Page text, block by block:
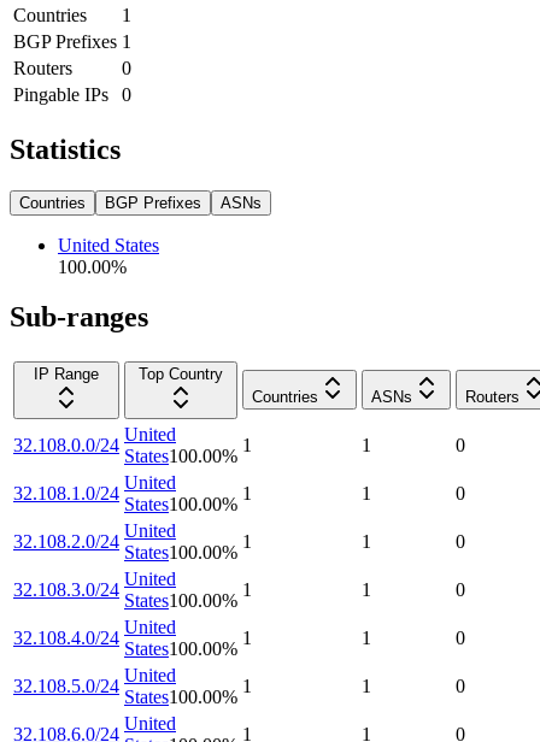
Countries
1
BGP Prefixes 1
Routers
0
Pingable IPs
0
Statistics
Countries BGP Prefixes ASNs
United States
100.00%
Sub-ranges
IP Range
Top Country
Countries
ASNs Routers
32.108.0.0/24
United
States100.00%
1 1 0
32.108.1.0/24
United
States100.00%
1 1 0
32.108.2.0/24
United
States100.00%
1 1 0
32.108.3.0/24
United
States100.00%
1 1 0
32.108.4.0/24
United
States100.00%
1 1 0
32.108.5.0/24
United
States100.00%
1 1 0
32.108.6.0/24
United
1 1 0